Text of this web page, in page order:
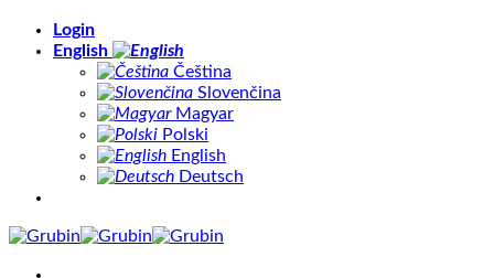
Login
English
Čeština
Slovenčina
Magyar
Polski
English
Deutsch